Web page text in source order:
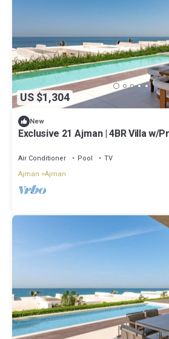
US $1,304
New
Exclusive 21 Ajman | 4BR Villa w/
Air Conditioner Pool
TV
Ajman Ajman